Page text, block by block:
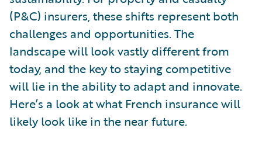
(P&C) insurers, these shifts represent both
challenges and opportunities. The
landscape will look vastly different from
today, and the key to staying competitive
will lie in the ability to adapt and innovate.
Here’s a look at what French insurance will
likely look like in the near future.